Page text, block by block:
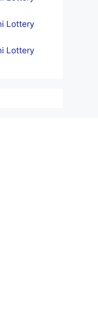
Lottery
Lottery